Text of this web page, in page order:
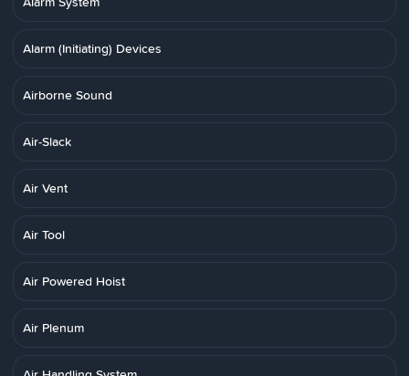
Alarm (Initiating) Devices
Airborne Sound
Air-Slack
Air Vent
Air Tool
Air Powered Hoist
Air Plenum